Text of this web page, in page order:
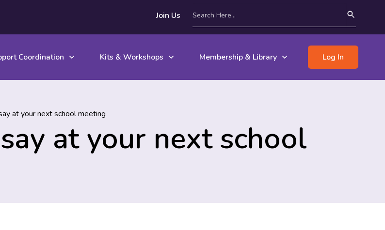
Join Us
Coordination Kits & Workshops Membership & Library Log In
at your next school meeting
at your next school